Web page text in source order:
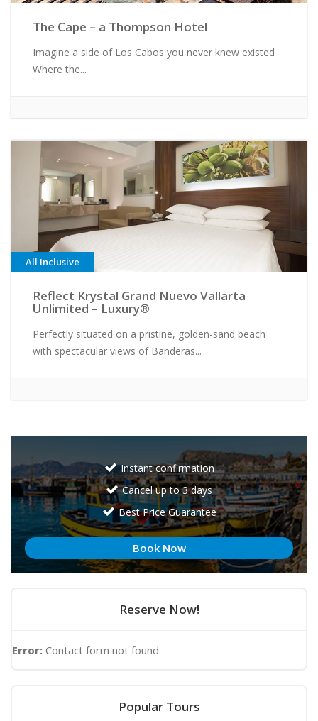
The Cape – a Thompson Hotel
Imagine a side of Los Cabos you never knew existed
Where the...
All Inclusive
Reflect Krystal Grand Nuevo Vallarta
Unlimited – Luxury®
Perfectly situated on a pristine, golden-sand beach
with spectacular views of Banderas...
Instant confirmation
Cancel up to 3 days
Best Price Guarantee
Book Now
Reserve Now!
Error: Contact form not found.
Popular Tours